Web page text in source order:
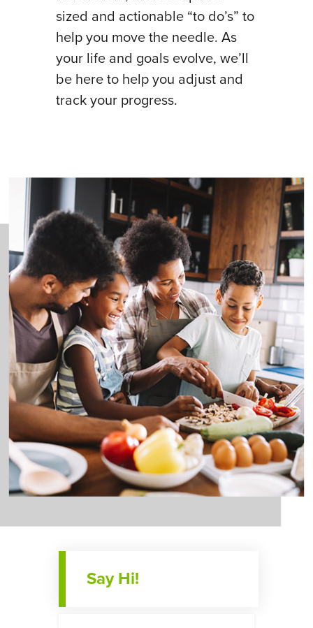
sized and actionable “to do’s” to
help you move the needle. As
your life and goals evolve, we’ll
be here to help you adjust and
track your progress.
Say Hi!